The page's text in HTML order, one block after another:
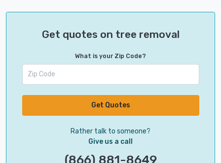
Get quotes on tree removal
What is your Zip Code?
Get Quotes
Rather talk to someone?
Give us a call
(866) 881-8649